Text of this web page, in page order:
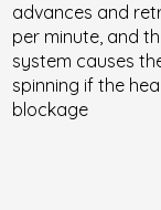
advances and
per minute, and
system causes
spinning if the
blockage